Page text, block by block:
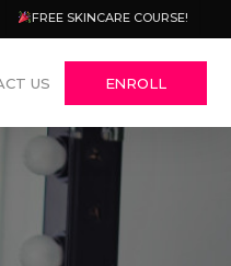
FREE SKINCARE COURSE!
US ENROLL
Menu